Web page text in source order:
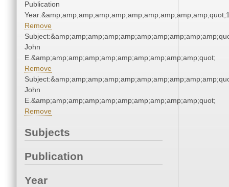
Publication
Remove
John
E.&amp;amp;amp;amp;amp;amp;amp;amp;amp;amp;quot;
Remove
John
E.&amp;amp;amp;amp;amp;amp;amp;amp;amp;amp;quot;
Remove
Subjects
Publication
Year